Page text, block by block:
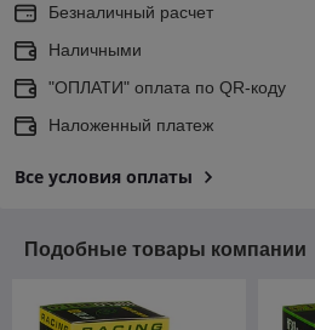
Безналичный расчет
Наличными
"ОПЛАТИ" оплата по QR-коду
Наложенный платеж
Все условия оплаты
Подобные товары компании